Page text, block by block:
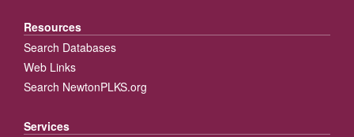
Resources
Search Databases
Web Links
Search NewtonPLKS.org
Services